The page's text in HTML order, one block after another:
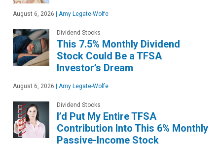
August 6, 2026 | Amy Legate-Wolfe
Dividend Stocks
This 7.5% Monthly Dividend
Stock Could Be a TFSA
Investor’s Dream
August 6, 2026 | Amy Legate-Wolfe
Dividend Stocks
I’d Put My Entire TFSA
Contribution Into This 6% Monthly
Passive-Income Stock